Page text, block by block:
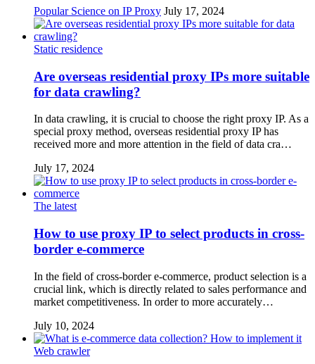
Popular Science on IP Proxy July 17, 2024
Static residence
Are overseas residential proxy IPs more suitable
for data crawling?
In data crawling, it is crucial to choose the right proxy IP. As a
special proxy method, overseas residential proxy IP has
received more and more attention in the field of data cra…
July 17, 2024
The latest
How to use proxy IP to select products in cross-
border e-commerce
In the field of cross-border e-commerce, product selection is a
crucial link, which is directly related to sales performance and
market competitiveness. In order to more accurately…
July 10, 2024
Web crawler